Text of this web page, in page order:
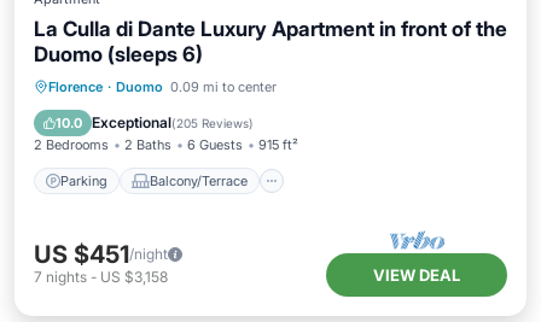
La Culla di Dante Luxury Apartment in front of the
Duomo (sleeps 6)
Florence · Duomo 0.09 mi to center
10.0 Exceptional(205 Reviews)
2 Bedrooms 2 Baths 6 Guests 915 ft²
Parking Balcony/Terrace
Parking Balcony/Terrace
Air Conditioner
US $451/night
7 nights - US $3,158 VIEW DEAL